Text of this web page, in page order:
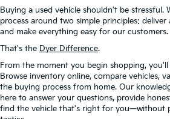
Buying a used vehicle shouldn't be stressful.
process around two simple principles: deliver
and make everything easy for our customers.
That's the Dyer Difference.
From the moment you begin shopping,
Browse inventory online, compare vehicles,
the buying process from home. Our
here to answer your questions, provide
find the vehicle that's right for you—without